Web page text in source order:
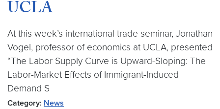
UCLA
At this week’s international trade seminar, Jonathan
Vogel, professor of economics at UCLA, presented
“The Labor Supply Curve is Upward-Sloping: The
Labor-Market Effects of Immigrant-Induced
Demand S
Category: News